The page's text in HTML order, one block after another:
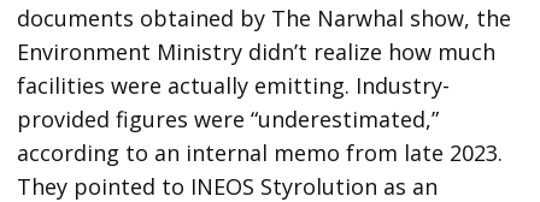
documents obtained by The Narwhal show, the
Environment Ministry didn’t realize how much
facilities were actually emitting. Industry-
provided figures were “underestimated,”
according to an internal memo from late 2023.
They pointed to INEOS Styrolution as an